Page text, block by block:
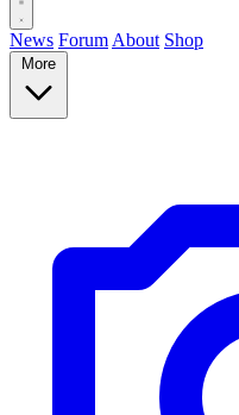
News Forum About Shop
More